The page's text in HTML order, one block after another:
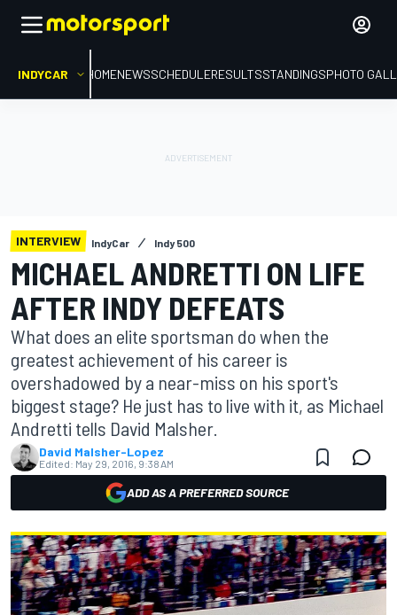
INDYCAR HOMENEWSSCHEDULERESULTSSTANDINGSPHOTO
INTERVIEW IndyCar Indy 500
MICHAEL ANDRETTI ON LIFE
AFTER INDY DEFEATS
What does an elite sportsman do when the
greatest achievement of his career is
overshadowed by a near-miss on his sport's
biggest stage? He just has to live with it, as Michael
Andretti tells David Malsher.
David Malsher-Lopez
Edited: May 29, 2016, 9:38 AM
ADD AS A PREFERRED SOURCE